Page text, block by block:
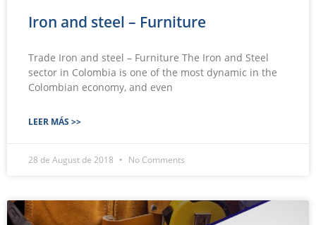
Iron and steel – Furniture
Trade Iron and steel – Furniture The Iron and Steel
sector in Colombia is one of the most dynamic in the
Colombian economy, and even
LEER MÁS >>
28 de August de 2018 No Comments